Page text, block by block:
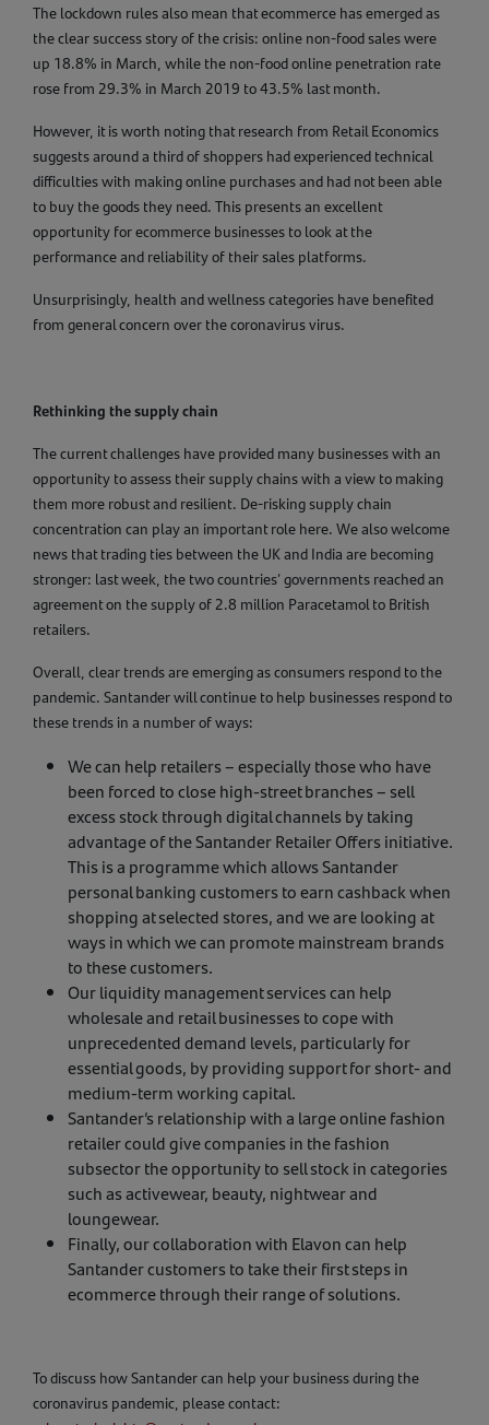
The lockdown rules also mean that ecommerce has emerged as
the clear success story of the crisis: online non-food sales were
up 18.8% in March, while the non-food online penetration rate
rose from 29.3% in March 2019 to 43.5% last month.
However, it is worth noting that research from Retail Economics
suggests around a third of shoppers had experienced technical
difficulties with making online purchases and had not been able
to buy the goods they need. This presents an excellent
opportunity for ecommerce businesses to look at the
performance and reliability of their sales platforms.
Unsurprisingly, health and wellness categories have benefited
from general concern over the coronavirus virus.
Rethinking the supply chain
The current challenges have provided many businesses with an
opportunity to assess their supply chains with a view to making
them more robust and resilient. De-risking supply chain
concentration can play an important role here. We also welcome
news that trading ties between the UK and India are becoming
stronger: last week, the two countries’ governments reached an
agreement on the supply of 2.8 million Paracetamol to British
retailers.
Overall, clear trends are emerging as consumers respond to the
pandemic. Santander will continue to help businesses respond to
these trends in a number of ways:
We can help retailers – especially those who have
been forced to close high-street branches – sell
excess stock through digital channels by taking
advantage of the Santander Retailer Offers initiative.
This is a programme which allows Santander
personal banking customers to earn cashback when
shopping at selected stores, and we are looking at
ways in which we can promote mainstream brands
to these customers.
Our liquidity management services can help
wholesale and retail businesses to cope with
unprecedented demand levels, particularly for
essential goods, by providing support for short- and
medium-term working capital.
Santander’s relationship with a large online fashion
retailer could give companies in the fashion
subsector the opportunity to sell stock in categories
such as activewear, beauty, nightwear and
loungewear.
Finally, our collaboration with Elavon can help
Santander customers to take their first steps in
ecommerce through their range of solutions.
To discuss how Santander can help your business during the
coronavirus pandemic, please contact: